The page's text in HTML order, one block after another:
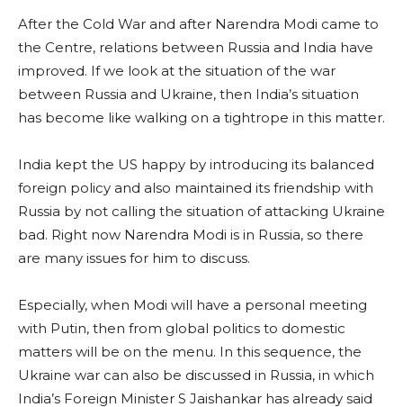
After the Cold War and after Narendra Modi came to
the Centre, relations between Russia and India have
improved. If we look at the situation of the war
between Russia and Ukraine, then India’s situation
has become like walking on a tightrope in this matter.
India kept the US happy by introducing its balanced
foreign policy and also maintained its friendship with
Russia by not calling the situation of attacking Ukraine
bad. Right now Narendra Modi is in Russia, so there
are many issues for him to discuss.
Especially, when Modi will have a personal meeting
with Putin, then from global politics to domestic
matters will be on the menu. In this sequence, the
Ukraine war can also be discussed in Russia, in which
India’s Foreign Minister S Jaishankar has already said